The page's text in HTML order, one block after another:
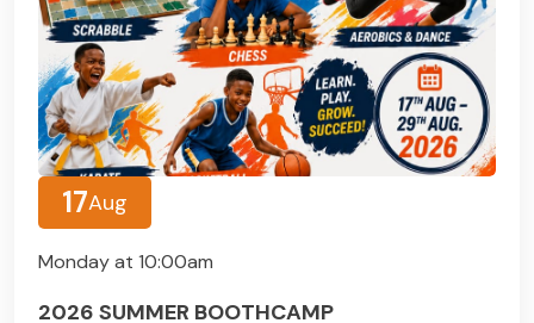
17Aug
Monday at 10:00am
2026 SUMMER BOOTHCAMP